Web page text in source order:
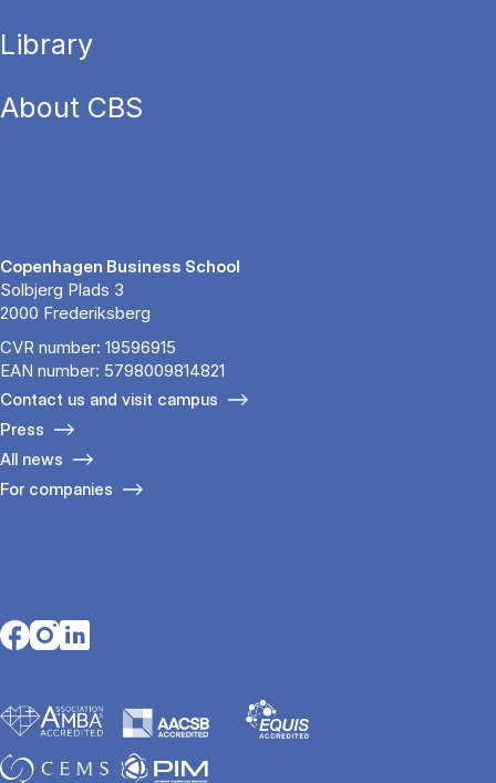
Library
About CBS
Copenhagen Business School
Solbjerg Plads 3
2000 Frederiksberg
CVR number: 19596915
EAN number: 5798009814821
Contact us and visit campus
Press
All news
For companies
Opens in a new tab
Opens in a new tab
Opens in a new tab